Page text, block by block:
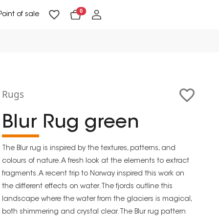
of sale 0
Rugs
Blur Rug green
The Blur rug is inspired by the textures, patterns, and
colours of nature. A fresh look at the elements to extract
fragments. A recent trip to Norway inspired this work on
the different effects on water. The fjords outline this
landscape where the water from the glaciers is magical,
both shimmering and crystal clear. The Blur rug pattern